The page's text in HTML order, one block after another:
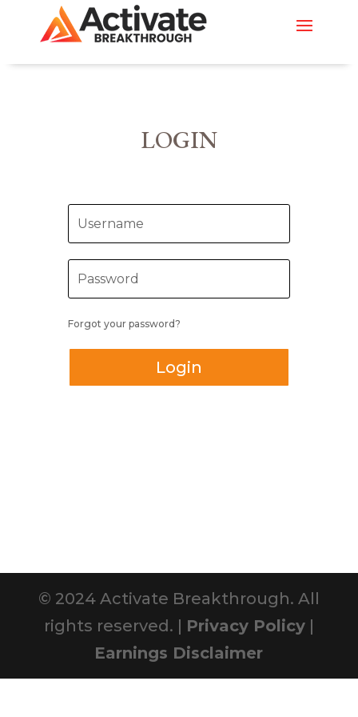
LOGIN
Forgot your password?
Login
© 2024 Activate Breakthrough. All
rights reserved. | Privacy Policy|
Earnings Disclaimer